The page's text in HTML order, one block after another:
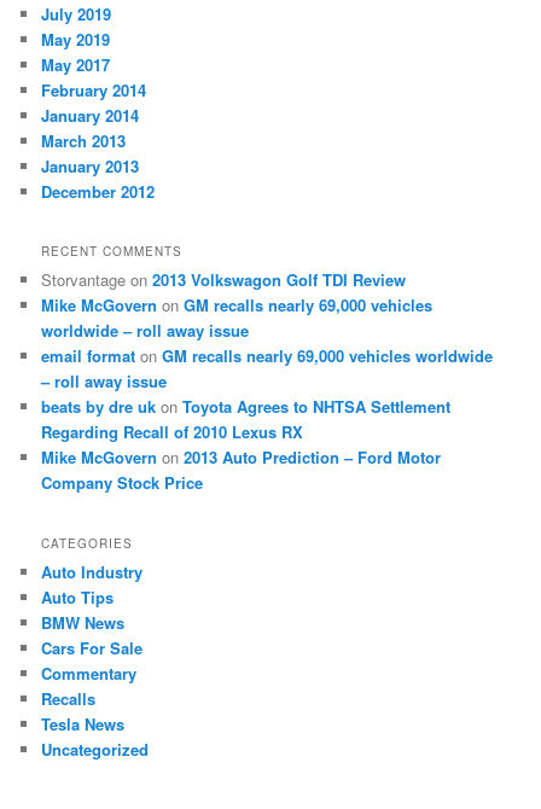
July 2019
May 2019
May 2017
February 2014
January 2014
March 2013
January 2013
December 2012
RECENT COMMENTS
Storvantage on2013 Volkswagon Golf TDI Review
Mike McGovern onGM recalls nearly 69,000 vehicles
worldwide – roll away issue
email format onGM recalls nearly 69,000 vehicles worldwide
– roll away issue
beats by dre uk onToyota Agrees to NHTSA Settlement
Regarding Recall of 2010 Lexus RX
Mike McGovern on2013 Auto Prediction – Ford Motor
Company Stock Price
CATEGORIES
Auto Industry
Auto Tips
BMW News
Cars For Sale
Commentary
Recalls
Tesla News
Uncategorized